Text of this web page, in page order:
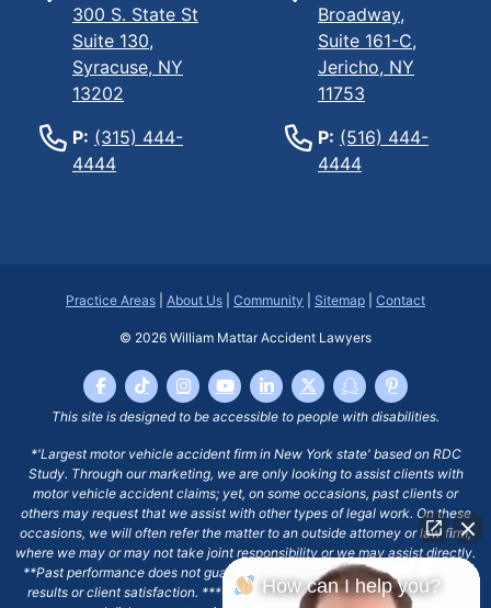
300 S. State St
Suite 130,
Syracuse, NY
13202
P: (315) 444-
4444
Broadway,
Suite 161-C,
Jericho, NY
11753
P: (516) 444-
4444
Practice Areas About Us Community Sitemap Contact
© 2026 William Mattar Accident Lawyers
This site is designed to be accessible to people with disabilities.
*'Largest motor vehicle accident firm in New York state' based on RDC
Study. Through our marketing, we are only looking to assist clients with
motor vehicle accident claims; yet, on some occasions, past clients or
others may request that we assist with other types of legal work. On these
occasions, we will often refer the matter to an outside attorney or law firm,
where we may or may not take joint responsibility or we may assist directly.
**Past performance does not guarantee future results, including financial
results or client satisfaction. ***Client may remain responsible for costs,
How can I help you?